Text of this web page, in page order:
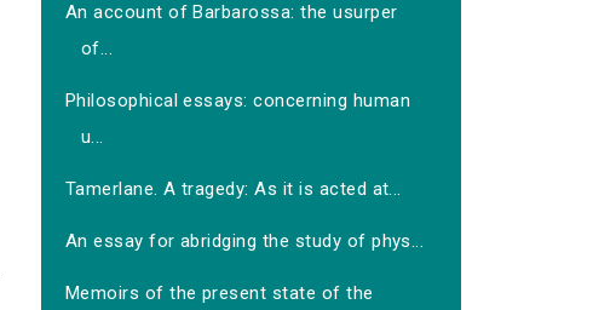
An account of Barbarossa: the usurper
of...
Philosophical essays: concerning human
u...
Tamerlane. A tragedy: As it is acted at...
An essay for abridging the study of phys...
Memoirs of the present state of the